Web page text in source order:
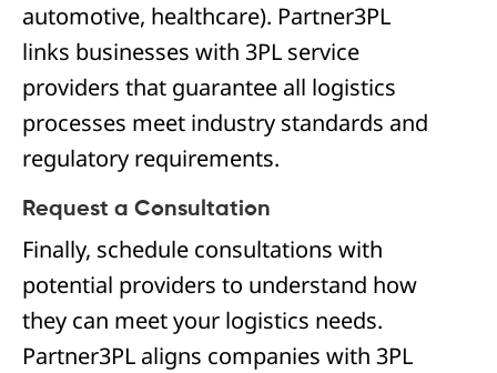
automotive, healthcare). Partner3PL
links businesses with 3PL service
providers that guarantee all logistics
processes meet industry standards and
regulatory requirements.
Request a Consultation
Finally, schedule consultations with
potential providers to understand how
they can meet your logistics needs.
Partner3PL aligns companies with 3PL